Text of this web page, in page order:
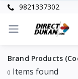
9821337302
Brand Products
0 Items found